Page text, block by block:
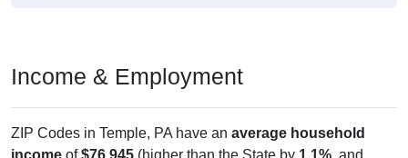
incomeof $76,945(higher than the State by1.1%, and